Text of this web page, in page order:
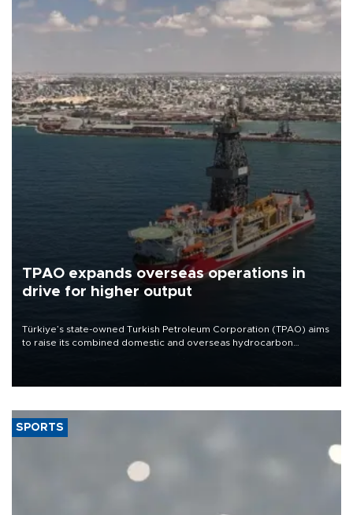
TPAO expands overseas operations in
drive for higher output
Türkiye’s state-owned Turkish Petroleum Corporation (TPAO) aims
to raise its combined domestic and overseas hydrocarbon
SPORTS